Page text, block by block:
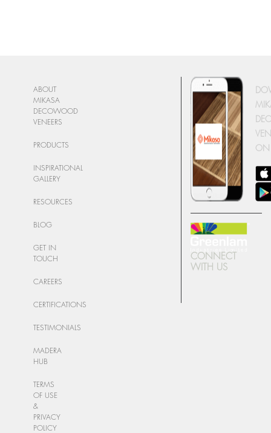
ABOUT
MIKASA
DECOWOOD
VENEERS
PRODUCTS
INSPIRATIONAL
GALLERY
RESOURCES
BLOG
GET IN
TOUCH
CAREERS
CERTIFICATIONS
TESTIMONIALS
MADERA
HUB
TERMS
OF USE
&
PRIVACY
POLICY
ON
CONNECT
WITH US